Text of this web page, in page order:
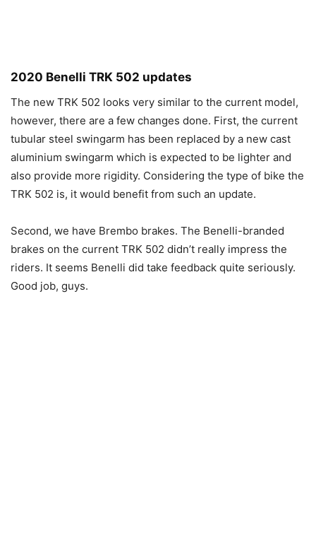
2020 Benelli TRK 502 updates
The new TRK 502 looks very similar to the current model,
however, there are a few changes done. First, the current
tubular steel swingarm has been replaced by a new cast
aluminium swingarm which is expected to be lighter and
also provide more rigidity. Considering the type of bike the
TRK 502 is, it would benefit from such an update.
Second, we have Brembo brakes. The Benelli-branded
brakes on the current TRK 502 didn’t really impress the
riders. It seems Benelli did take feedback quite seriously.
Good job, guys.